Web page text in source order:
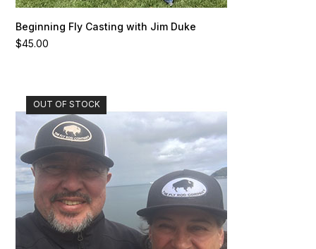
Beginning Fly Casting with Jim Duke
$45.00
OUT OF STOCK